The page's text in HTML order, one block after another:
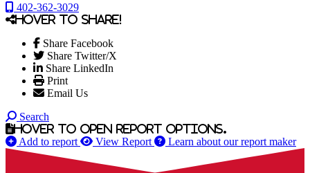
402-362-3029
Hover to share!
Share Facebook
Share Twitter/X
Share LinkedIn
Print
Email Us
Search
Hover to open report options.
Add to report View Report Learn about our report maker